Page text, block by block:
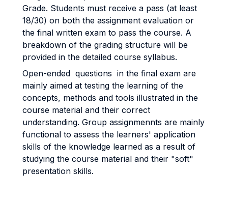
Grade. Students must receive a pass (at least
18/30) on both the assignment evaluation or
the final written exam to pass the course. A
breakdown of the grading structure will be
provided in the detailed course syllabus.
Open-ended questions in the final exam are
mainly aimed at testing the learning of the
concepts, methods and tools illustrated in the
course material and their correct
understanding. Group assignmennts are mainly
functional to assess the learners' application
skills of the knowledge learned as a result of
studying the course material and their "soft"
presentation skills.